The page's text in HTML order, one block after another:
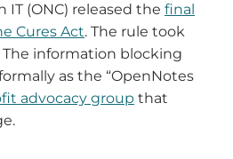
IT (ONC) released the final
Cures Act. The rule took
The information blocking
as the “OpenNotes
advocacy group that